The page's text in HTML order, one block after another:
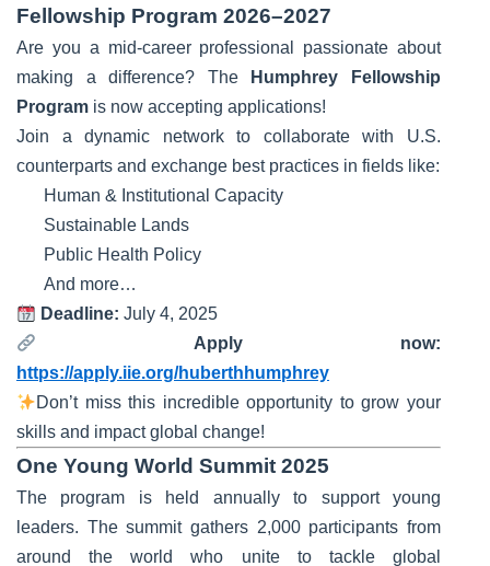
Fellowship Program 2026–2027
Are you a mid-career professional passionate about
making a difference? The
Humphrey Fellowship
Program is now accepting applications!
Join a dynamic network to collaborate with U.S.
counterparts and exchange best practices in fields like:
Human & Institutional Capacity
Sustainable Lands
Public Health Policy
And more…
Deadline: July 4, 2025
Apply now:
https://apply.iie.org/huberthhumphrey
Don’t miss this incredible opportunity to grow your
skills and impact global change!
One Young World Summit 2025
The program is held annually to support young
leaders. The summit gathers 2,000 participants from
around the world who unite to tackle global